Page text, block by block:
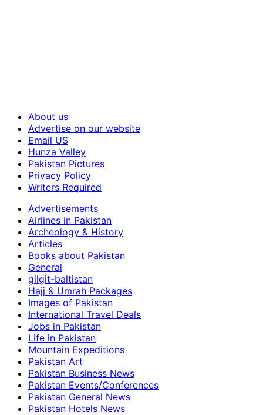
About us
Advertise on our website
Email US
Hunza Valley
Pakistan Pictures
Privacy Policy
Writers Required
Advertisements
Airlines in Pakistan
Archeology & History
Articles
Books about Pakistan
General
gilgit-baltistan
Hajj & Umrah Packages
Images of Pakistan
International Travel Deals
Jobs in Pakistan
Life in Pakistan
Mountain Expeditions
Pakistan Art
Pakistan Business News
Pakistan Events/Conferences
Pakistan General News
Pakistan Hotels News